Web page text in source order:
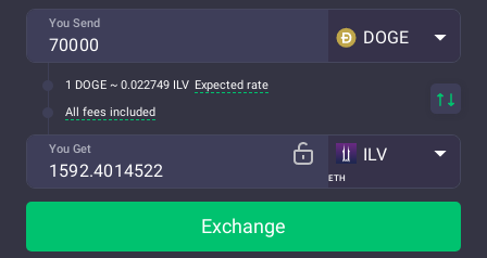
You Send
DOGE
1 DOGE ~ 0.022749 ILV Expected rate
All fees included
You Get
ETH
ILV
Exchange